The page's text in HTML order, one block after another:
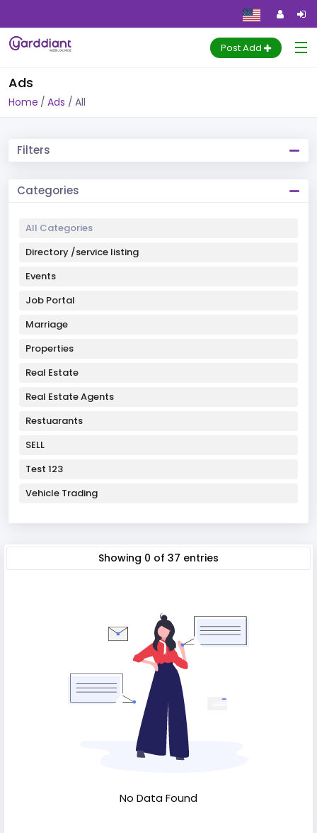
Post Add
Ads
Home Ads All
Filters
Categories
All Categories
Directory /service listing
Events
Job Portal
Marriage
Properties
Real Estate
Real Estate Agents
Restuarants
SELL
Test 123
Vehicle Trading
Showing 0 of 37 entries
No Data Found